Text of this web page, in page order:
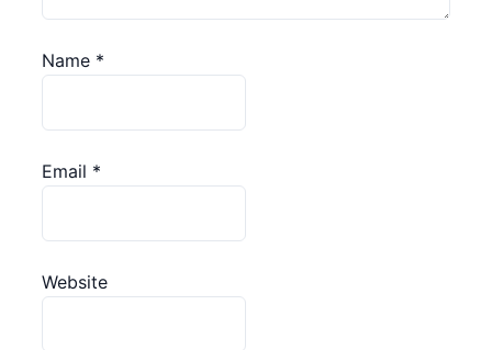
Name *
Email *
Website